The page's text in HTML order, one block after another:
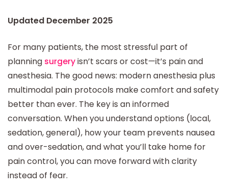
Updated December 2025
For many patients, the most stressful part of
planning surgeryisn’t scars or cost—it’s pain and
anesthesia. The good news: modern anesthesia plus
multimodal pain protocols make comfort and safety
better than ever. The key is an informed
conversation. When you understand options (local,
sedation, general), how your team prevents nausea
and over-sedation, and what you’ll take home for
pain control, you can move forward with clarity
instead of fear.